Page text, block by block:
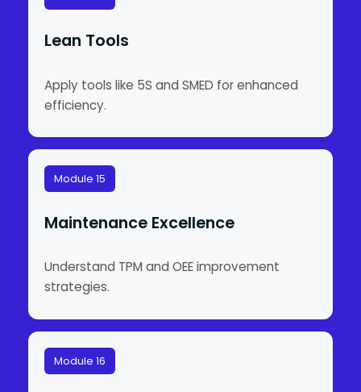
Lean Tools
Apply tools like 5S and SMED for enhanced
efficiency.
Module 15
Maintenance Excellence
Understand TPM and OEE improvement
strategies.
Module 16